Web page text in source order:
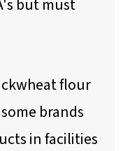
but must
flour
brands
in facilities